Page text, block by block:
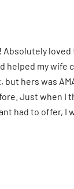
Absolutely loved
helped my wife
but hers was
Just when I
had to offer, I